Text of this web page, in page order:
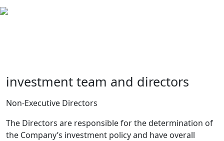
investment team and directors
Non-Executive Directors
The Directors are responsible for the determination of
the Company’s investment policy and have overall